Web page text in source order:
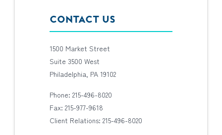
CONTACT US
1500 Market Street
Suite 3500 West
Philadelphia, PA 19102
Phone: 215-496-8020
Fax: 215-977-9618
Client Relations: 215-496-8020